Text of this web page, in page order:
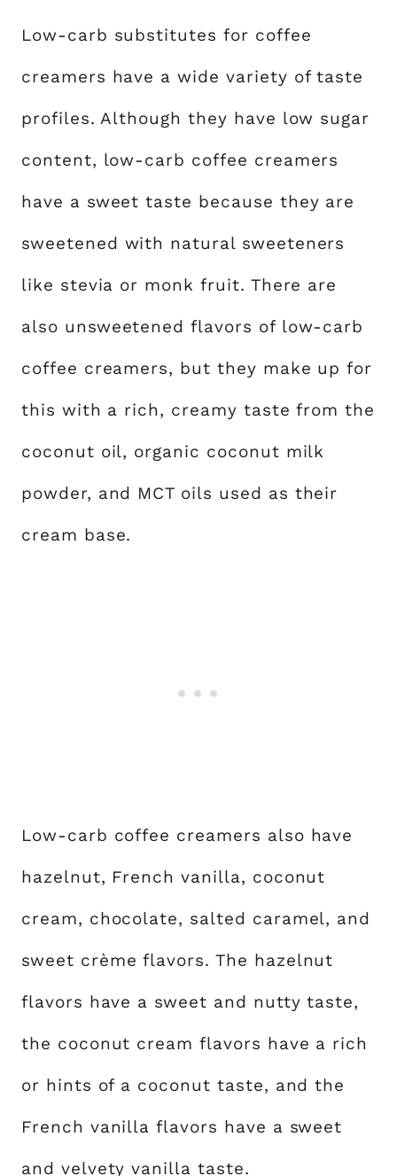
Low-carb substitutes for coffee
creamers have a wide variety of taste
profiles. Although they have low sugar
content, low-carb coffee creamers
have a sweet taste because they are
sweetened with natural sweeteners
like stevia or monk fruit. There are
also unsweetened flavors of low-carb
coffee creamers, but they make up for
this with a rich, creamy taste from the
coconut oil, organic coconut milk
powder, and MCT oils used as their
cream base.
Low-carb coffee creamers also have
hazelnut, French vanilla, coconut
cream, chocolate, salted caramel, and
sweet crème flavors. The hazelnut
flavors have a sweet and nutty taste,
the coconut cream flavors have a rich
or hints of a coconut taste, and the
French vanilla flavors have a sweet
and velvety vanilla taste.